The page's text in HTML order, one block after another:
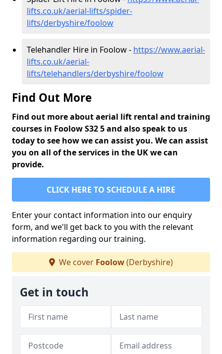
lifts.co.uk/aerial-lifts/spider-
lifts/derbyshire/foolow
Telehandler Hire in Foolow - https://www.aerial-
lifts.co.uk/aerial-
lifts/telehandlers/derbyshire/foolow
Find Out More
Find out more about aerial lift rental and training
courses in Foolow S32 5 and also speak to us
today to see how we can assist you. We can assist
you on all of the services in the UK we can
provide.
CLICK HERE TO SCHEDULE A HIRE
Enter your contact information into our enquiry
form, and we'll get back to you with the relevant
information regarding our training.
We cover Foolow(Derbyshire)
Get in touch